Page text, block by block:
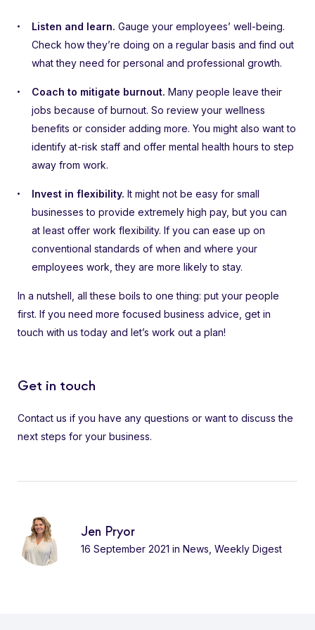
Listen and learn. Gauge your employees’ well-being.
Check how they’re doing on a regular basis and find out
what they need for personal and professional growth.
Coach to mitigate burnout. Many people leave their
jobs because of burnout. So review your wellness
benefits or consider adding more. You might also want to
identify at-risk staff and offer mental health hours to step
away from work.
Invest in flexibility. It might not be easy for small
businesses to provide extremely high pay, but you can
at least offer work flexibility. If you can ease up on
conventional standards of when and where your
employees work, they are more likely to stay.
In a nutshell, all these boils to one thing: put your people
first. If you need more focused business advice, get in
touch with us today and let’s work out a plan!
Get in touch
Contact us if you have any questions or want to discuss the
next steps for your business.
Jen Pryor
16 September 2021 in News Weekly Digest